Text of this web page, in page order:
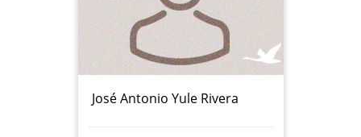
José Antonio Yule Rivera